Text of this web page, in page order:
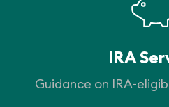
IRA
Guidance on IRA-